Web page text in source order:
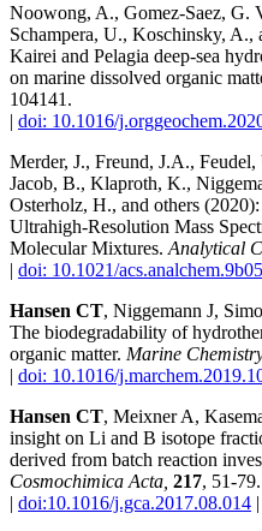
Noowong, A., Gomez-Saez, G.
Schampera, U., Koschinsky,
Kairei and Pelagia deep-sea
on marine dissolved organic
104141.
| doi: 10.1016/
Merder, J., Freund, J.A., Feudel,
Jacob, B., Klaproth, K.,
Osterholz, H., and others
Ultrahigh-Resolution Mass
Molecular Mixtures. Analytical
| doi: 10.1021/
Hansen CT, Niggemann J,
The biodegradability of
organic matter. Marine
| doi: 10.1016/
Hansen CT, Meixner A,
insight on Li and B isotope
derived from batch reaction
Cosmochimica Acta, 217, 51-79.
| doi:10.1016/j.gca.2017.08.014 |